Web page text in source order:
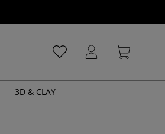
3D & CLAY